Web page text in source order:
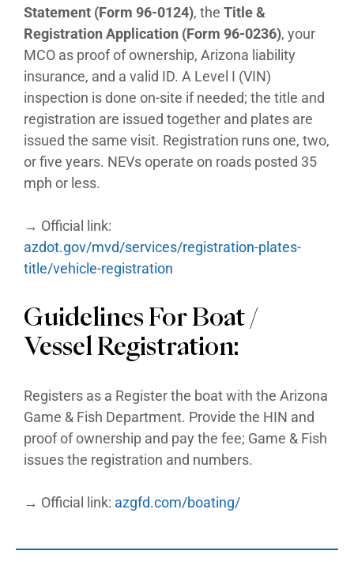
Statement (Form 96-0124), the Title &
Registration Application (Form 96-0236), your
MCO as proof of ownership, Arizona liability
insurance, and a valid ID. A Level I (VIN)
inspection is done on-site if needed; the title and
registration are issued together and plates are
issued the same visit. Registration runs one, two,
or five years. NEVs operate on roads posted 35
mph or less.
→ Official link:
azdot.gov/mvd/services/registration-plates-
title/vehicle-registration
Guidelines For Boat /
Vessel Registration:
Registers as a Register the boat with the Arizona
Game & Fish Department. Provide the HIN and
proof of ownership and pay the fee; Game & Fish
issues the registration and numbers.
→ Official link: azgfd.com/boating/